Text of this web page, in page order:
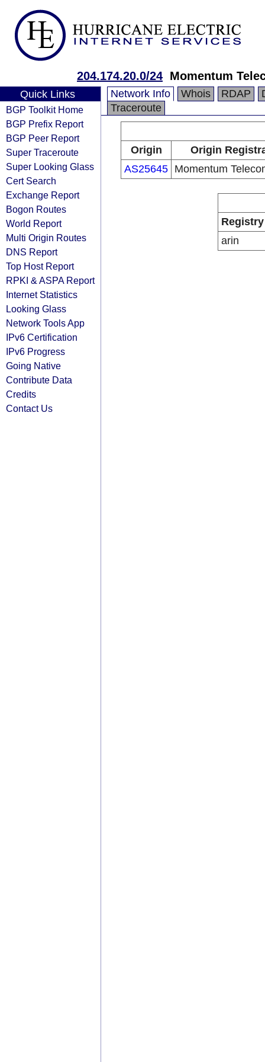
204.174.20.0/24 Momentum
Quick Links
BGP Toolkit Home
BGP Prefix Report
BGP Peer Report
Super Traceroute
Super Looking Glass
Cert Search
Exchange Report
Bogon Routes
World Report
Multi Origin Routes
DNS Report
Top Host Report
RPKI & ASPA Report
Internet Statistics
Looking Glass
Network Tools App
IPv6 Certification
IPv6 Progress
Going Native
Contribute Data
Credits
Contact Us
Network Info Whois RDAP
Traceroute
Origin
Origin
AS25645 Momentum
Registry
arin